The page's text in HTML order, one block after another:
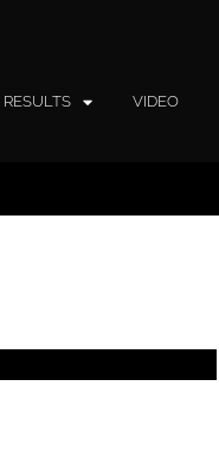
RESULTS VIDEO